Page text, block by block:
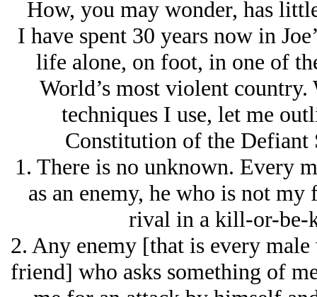
How, you may wonder, has
I have spent 30 years now in
life alone, on foot, in one of
World’s most violent
techniques I use, let me
Constitution of the Defiant
1. There is no unknown. Every
as an enemy, he who is not
rival in a kill-or-be-
2. Any enemy [that is every
friend] who asks something of